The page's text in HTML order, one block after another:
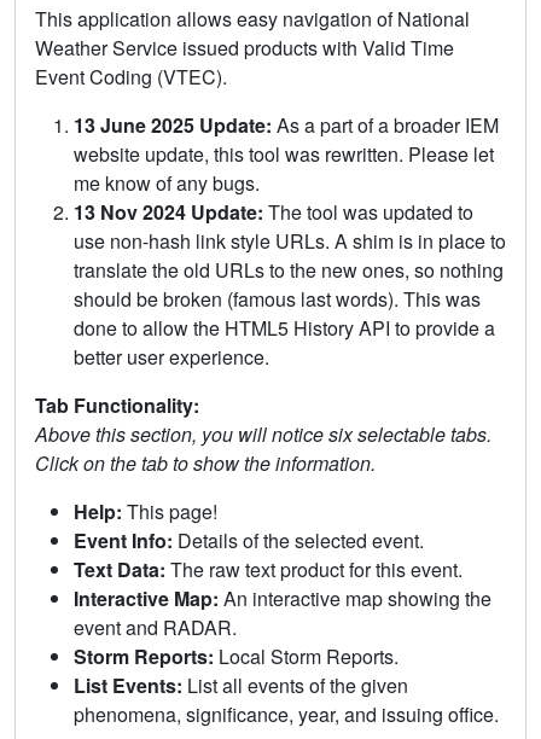
This application allows easy navigation of National
Weather Service issued products with Valid Time
Event Coding (VTEC).
13 June 2025 Update: As a part of a broader IEM
website update, this tool was rewritten. Please let
me know of any bugs.
13 Nov 2024 Update: The tool was updated to
use non-hash link style URLs. A shim is in place to
translate the old URLs to the new ones, so nothing
should be broken (famous last words). This was
done to allow the HTML5 History API to provide a
better user experience.
Tab Functionality:
Above this section, you will notice six selectable tabs.
Click on the tab to show the information.
Help: This page!
Event Info: Details of the selected event.
Text Data: The raw text product for this event.
Interactive Map: An interactive map showing the
event and RADAR.
Storm Reports: Local Storm Reports.
List Events: List all events of the given
phenomena, significance, year, and issuing office.